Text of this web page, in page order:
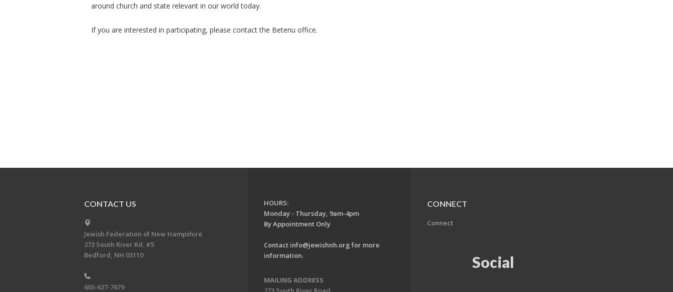
around church and state relevant in our world today.
If you are interested in participating, please contact the Betenu office.
CONTACT US
Jewish Federation of New Hampshire
273 South River Rd. #5
Bedford, NH 03110
603-627-7679
HOURS:
Monday - Thursday, 9am-4pm
By Appointment Only
Contact info@jewishnh.org for more
information.
MAILING ADDRESS
CONNECT
Connect
Social